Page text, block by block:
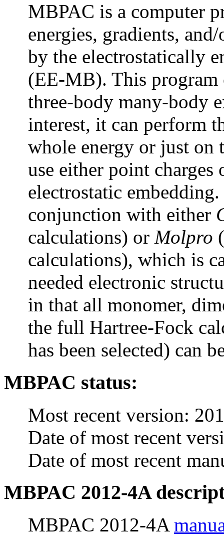
MBPAC is a computer
energies, gradients,
by the electrostatically
(EE-MB). This
three-body many-body
interest, it can perform
whole energy or just on
use either point charges
electrostatic
conjunction with either
calculations) or Molpro
calculations), which is
needed electronic
in that all monomer,
the full Hartree-Fock
has been selected) can
MBPAC status:
Most recent version:
Date of most recent
Date of most recent
MBPAC 2012-4A
MBPAC 2012-4A